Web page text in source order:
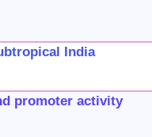
India
promoter activity